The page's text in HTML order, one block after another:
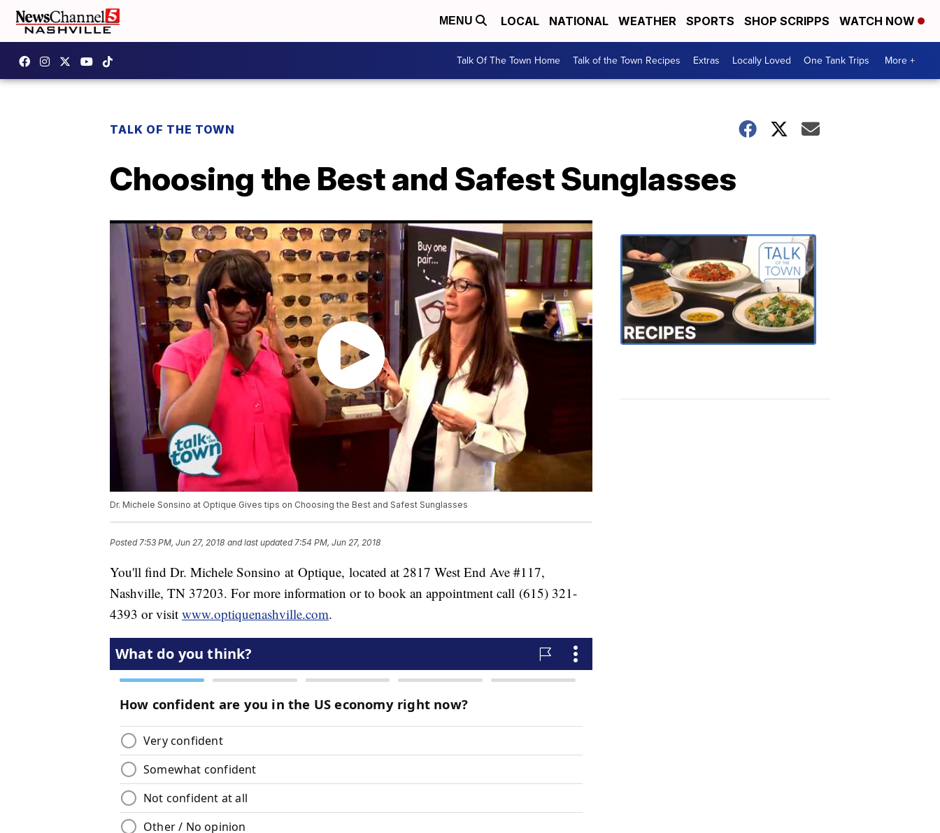
MENU LOCAL NATIONAL WEATHER SPORTS SHOP SCRIPPS WATCH NOW
Talk Of The Town Home Talk of the Town Recipes Extras Locally Loved One Tank Trips More +
TALK OF THE TOWN
Choosing the Best and Safest Sunglasses
Dr. Michele Sonsino at Optique Gives tips on Choosing the Best and Safest Sunglasses
Posted7:53 PM, Jun 27, 2018 and last updated 7:54 PM, Jun 27, 2018
You'll find Dr. Michele Sonsino at Optique, located at 2817 West End Ave #117,
Nashville, TN 37203. For more information or to book an appointment call (615) 321-
4393 or visit www.optiquenashville.com.